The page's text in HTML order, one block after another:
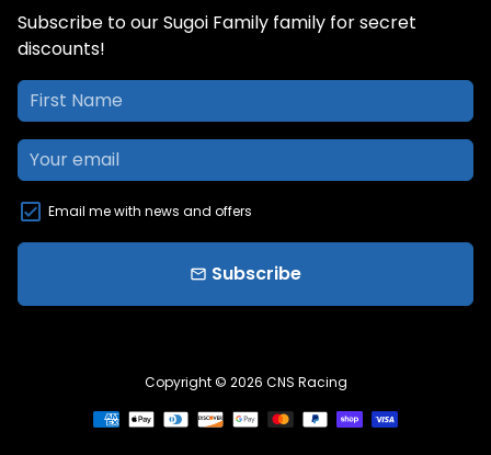
Subscribe to our Sugoi Family family for secret
discounts!
Email me with news and offers
email Subscribe
Copyright © 2026 CNS Racing
Payment